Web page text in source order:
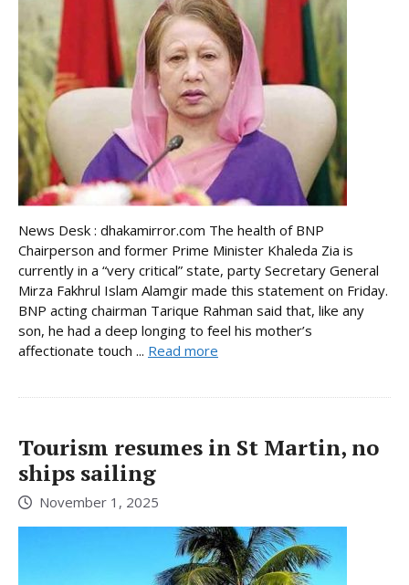
News Desk : dhakamirror.com The health of BNP
Chairperson and former Prime Minister Khaleda Zia is
currently in a “very critical” state, party Secretary General
Mirza Fakhrul Islam Alamgir made this statement on Friday.
BNP acting chairman Tarique Rahman said that, like any
son, he had a deep longing to feel his mother’s
affectionate touch ... Read more
Tourism resumes in St Martin, no
ships sailing
November 1, 2025